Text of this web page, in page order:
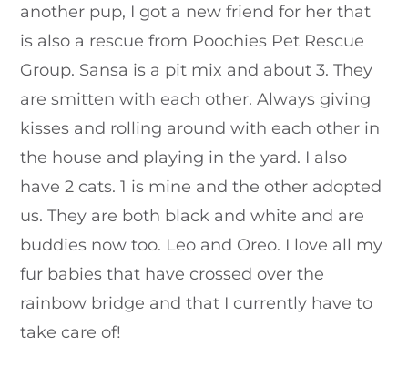
another pup, I got a new friend for her that
is also a rescue from Poochies Pet Rescue
Group. Sansa is a pit mix and about 3. They
are smitten with each other. Always giving
kisses and rolling around with each other in
the house and playing in the yard. I also
have 2 cats. 1 is mine and the other adopted
us. They are both black and white and are
buddies now too. Leo and Oreo. I love all my
fur babies that have crossed over the
rainbow bridge and that I currently have to
take care of!